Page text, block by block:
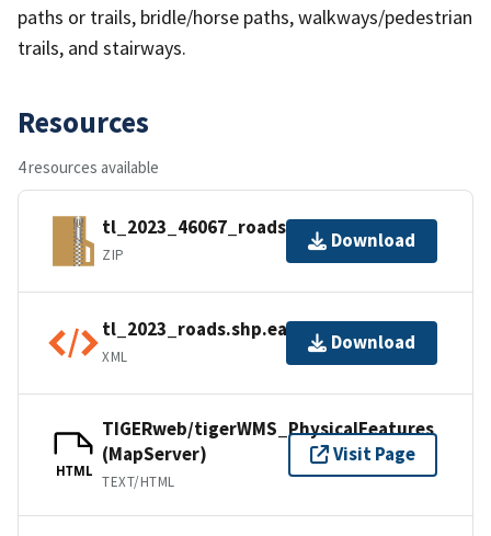
paths or trails, bridle/horse paths, walkways/pedestrian
trails, and stairways.
Resources
4 resources available
tl_2023_46067_roads.zip
ZIP
Download
tl_2023_roads.shp.ea.iso.xml
XML
Download
HTML
TIGERweb/tigerWMS_PhysicalFeatures
(MapServer)
TEXT/HTML
Visit Page